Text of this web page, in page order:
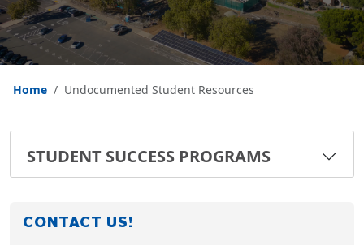
Home Undocumented Student Resources
STUDENT SUCCESS PROGRAMS
CONTACT US!